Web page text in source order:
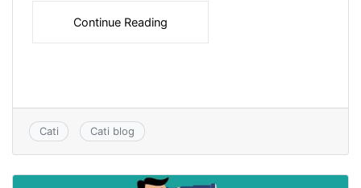
Continue Reading
Cati Cati blog